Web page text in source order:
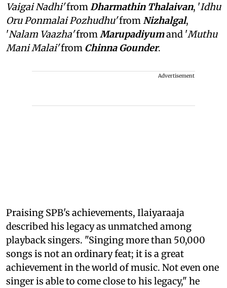
Vaigai Nadhi'fromDharmathin Thalaivan, 'Idhu
Oru Ponmalai Pozhudhu'fromNizhalgal,
'Nalam Vaazha'fromMarupadiyumand 'Muthu
Mani Malai'from Chinna Gounder.
Advertisement
Praising SPB's achievements, Ilaiyaraaja
described his legacy as unmatched among
playback singers. "Singing more than 50,000
songs is not an ordinary feat; it is a great
achievement in the world of music. Not even one
singer is able to come close to his legacy," he